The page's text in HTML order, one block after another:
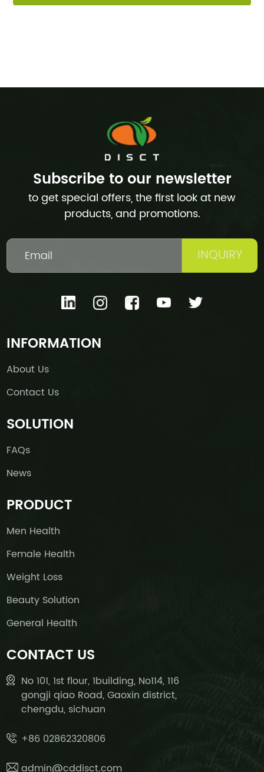
Subscribe to our newsletter
to get special offers, the first look at new
products, and promotions.
INQUIRY
INFORMATION
About Us
Contact Us
SOLUTION
FAQs
News
PRODUCT
Men Health
Female Health
Weight Loss
Beauty Solution
General Health
CONTACT US
No 101, 1st flour, 1building, No114, 116
gongji qiao Road, Gaoxin district,
chengdu, sichuan
+86 02862320806
admin@cddisct.com